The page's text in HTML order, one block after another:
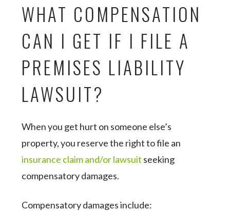
WHAT COMPENSATION
CAN I GET IF I FILE A
PREMISES LIABILITY
LAWSUIT?
When you get hurt on someone else’s
property, you reserve the right to file an
insurance claim and/or lawsuit seeking
compensatory damages.
Compensatory damages include: